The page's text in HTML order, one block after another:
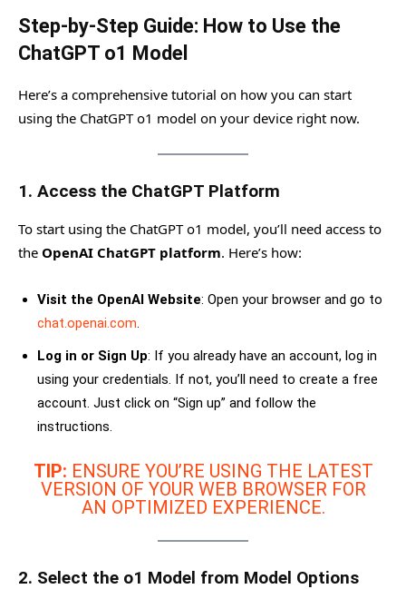
Step-by-Step Guide: How to Use the
ChatGPT o1 Model
Here’s a comprehensive tutorial on how you can start
using the ChatGPT o1 model on your device right now.
1. Access the ChatGPT Platform
To start using the ChatGPT o1 model, you’ll need access to
the OpenAI ChatGPT platform. Here’s how:
Visit the OpenAI Website: Open your browser and go to
chat.openai.com.
Log in or Sign Up: If you already have an account, log in
using your credentials. If not, you’ll need to create a free
account. Just click on “Sign up” and follow the
instructions.
TIP: ENSURE YOU’RE USING THE LATEST
VERSION OF YOUR WEB BROWSER FOR
AN OPTIMIZED EXPERIENCE.
2. Select the o1 Model from Model Options